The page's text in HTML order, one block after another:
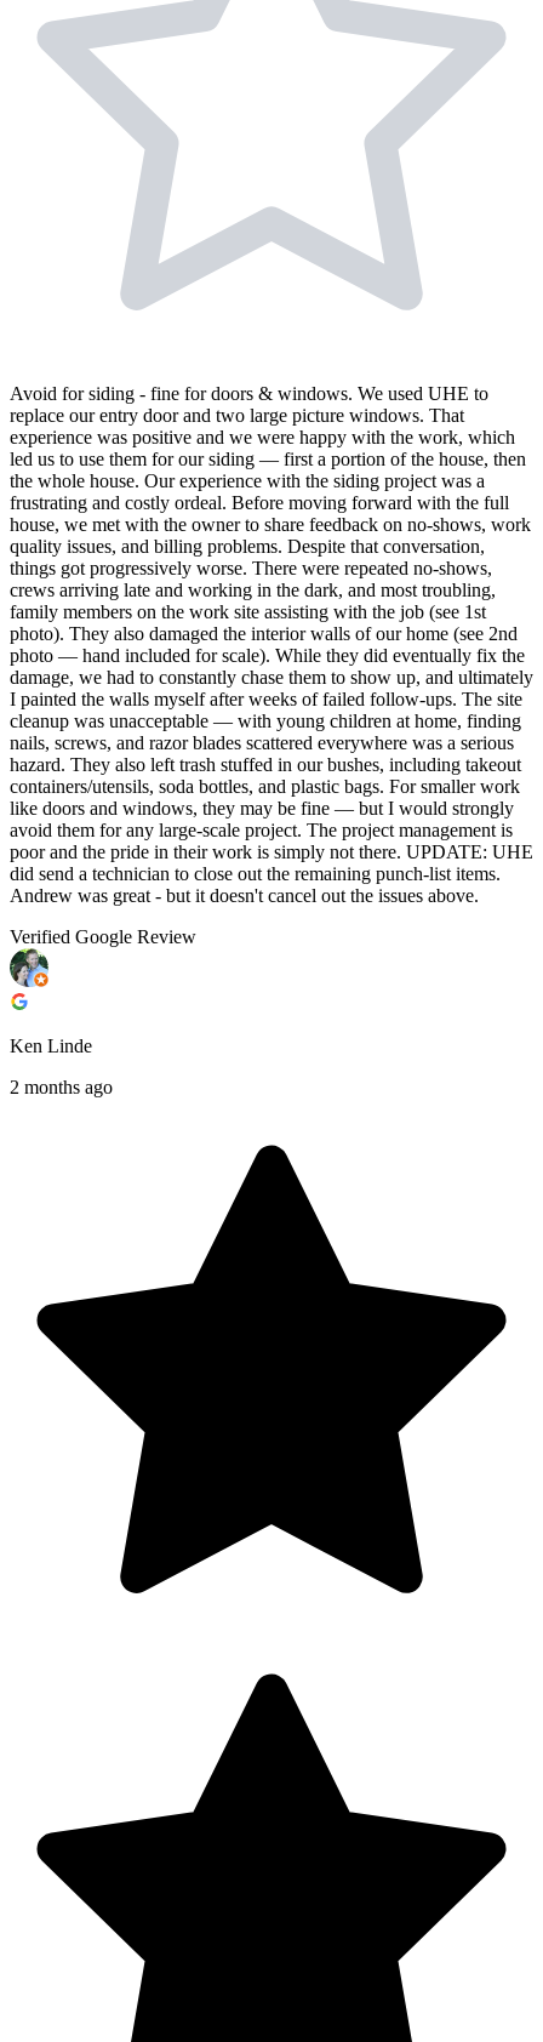
Avoid for siding - fine for doors & windows. We used UHE to
replace our entry door and two large picture windows. That
experience was positive and we were happy with the work, which
led us to use them for our siding — first a portion of the house, then
the whole house. Our experience with the siding project was a
frustrating and costly ordeal. Before moving forward with the full
house, we met with the owner to share feedback on no-shows, work
quality issues, and billing problems. Despite that conversation,
things got progressively worse. There were repeated no-shows,
crews arriving late and working in the dark, and most troubling,
family members on the work site assisting with the job (see 1st
photo). They also damaged the interior walls of our home (see 2nd
photo — hand included for scale). While they did eventually fix the
damage, we had to constantly chase them to show up, and ultimately
I painted the walls myself after weeks of failed follow-ups. The site
cleanup was unacceptable — with young children at home, finding
nails, screws, and razor blades scattered everywhere was a serious
hazard. They also left trash stuffed in our bushes, including takeout
containers/utensils, soda bottles, and plastic bags. For smaller work
like doors and windows, they may be fine — but I would strongly
avoid them for any large-scale project. The project management is
poor and the pride in their work is simply not there. UPDATE: UHE
did send a technician to close out the remaining punch-list items.
Andrew was great - but it doesn't cancel out the issues above.
Verified Google Review
Ken Linde
2 months ago